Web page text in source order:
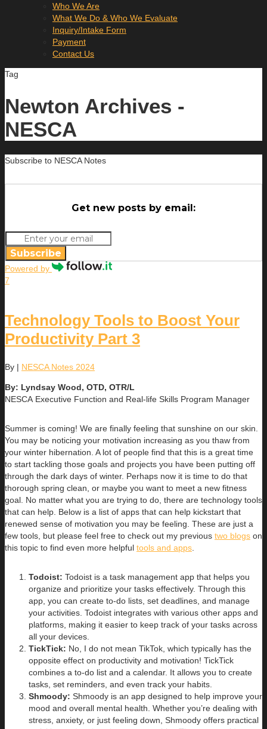
Who We Are
What We Do & Who We Evaluate
Inquiry/Intake Form
Payment
Contact Us
Tag
Newton Archives -
NESCA
Subscribe to NESCA Notes
Get new posts by email:
Subscribe
Powered by
7
Technology Tools to Boost Your
Productivity Part 3
By | NESCA Notes 2024
By: Lyndsay Wood, OTD, OTR/L
NESCA Executive Function and Real-life Skills Program Manager
Summer is coming! We are finally feeling that sunshine on our skin.
You may be noticing your motivation increasing as you thaw from
your winter hibernation. A lot of people find that this is a great time
to start tackling those goals and projects you have been putting off
through the dark days of winter. Perhaps now it is time to do that
thorough spring clean, or maybe you want to meet a new fitness
goal. No matter what you are trying to do, there are technology tools
that can help. Below is a list of apps that can help kickstart that
renewed sense of motivation you may be feeling. These are just a
few tools, but please feel free to check out my previous two blogs on
this topic to find even more helpful tools and apps
Todoist: Todoist is a task management app that helps you
organize and prioritize your tasks effectively. Through this
app, you can create to-do lists, set deadlines, and manage
your activities. Todoist integrates with various other apps and
platforms, making it easier to keep track of your tasks across
all your devices.
TickTick: No, I do not mean TikTok, which typically has the
opposite effect on productivity and motivation! TickTick
combines a to-do list and a calendar. It allows you to create
tasks, set reminders, and even track your habits.
Shmoody: Shmoody is an app designed to help improve your
mood and overall mental health. Whether you’re dealing with
stress, anxiety, or just feeling down, Shmoody offers practical